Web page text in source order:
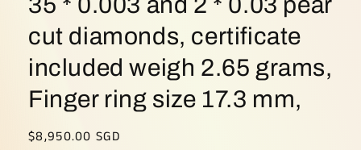
cut diamonds, certificate
included weigh 2.65 grams,
Finger ring size 17.3 mm,
Regular
$8,950.00 SGD